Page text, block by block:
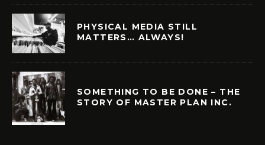
PHYSICAL MEDIA STILL
MATTERS… ALWAYS!
SOMETHING TO BE DONE – THE
STORY OF MASTER PLAN INC.